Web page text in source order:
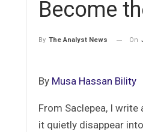
Become
By The Analyst News On
By Musa Hassan Bility
From Saclepea, I
it quietly disappear